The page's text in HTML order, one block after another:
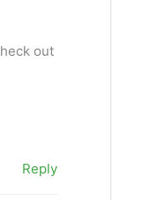
out
Reply